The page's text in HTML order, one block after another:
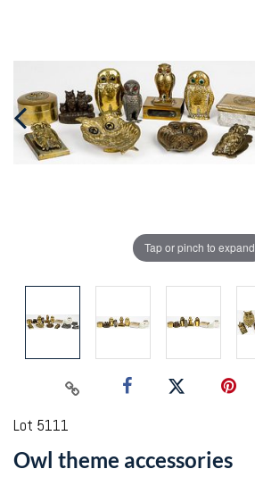
Tap or pinch to expand
Lot 5111
Owl theme accessories